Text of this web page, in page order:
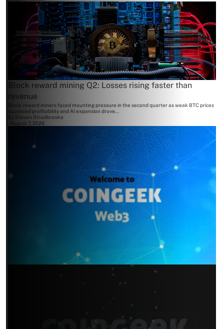
Block reward mining Q2: Losses rising faster than
revenue
Block reward miners faced mounting pressure in the second quarter as weak BTC prices
squeezed profitability and AI expansion drove...
Steven Stradbrooke
August 7, 2026